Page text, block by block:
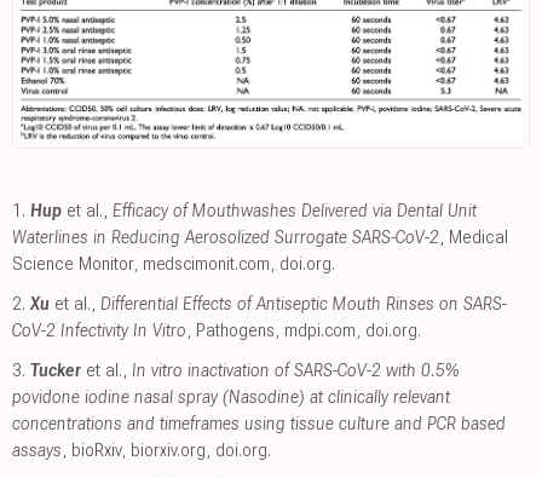
1. Hup et al., Efficacy of Mouthwashes Delivered via Dental Unit
Waterlines in Reducing Aerosolized Surrogate SARS-CoV-2, Medical
Science Monitor, medscimonit.com, doi.org.
2. Xu et al., Differential Effects of Antiseptic Mouth Rinses on SARS-
CoV-2 Infectivity In Vitro, Pathogens, mdpi.com, doi.org.
3. Tucker et al., In vitro inactivation of SARS-CoV-2 with 0.5%
povidone iodine nasal spray (Nasodine) at clinically relevant
concentrations and timeframes using tissue culture and PCR based
assays, bioRxiv, biorxiv.org, doi.org.